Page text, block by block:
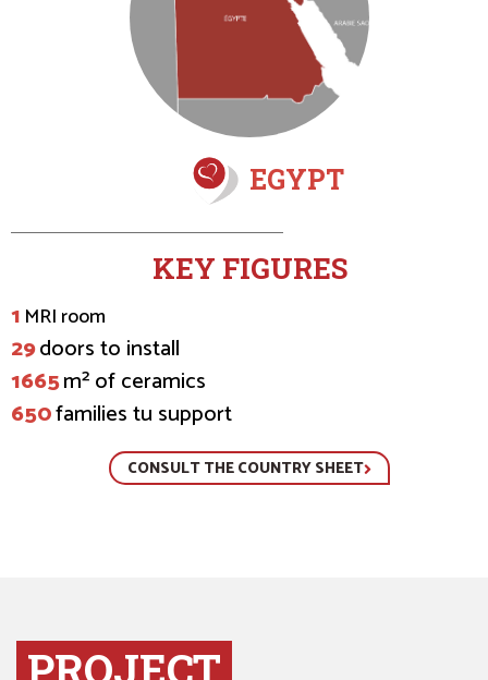
EGYPT
KEY FIGURES
1 MRI room
29doors to install
1665m² of ceramics
650families tu support
CONSULT THE COUNTRY SHEET